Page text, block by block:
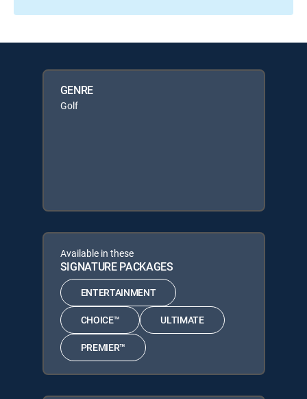
GENRE
Golf
Available in these
SIGNATURE PACKAGES
ENTERTAINMENT
CHOICE™ ULTIMATE
PREMIER™